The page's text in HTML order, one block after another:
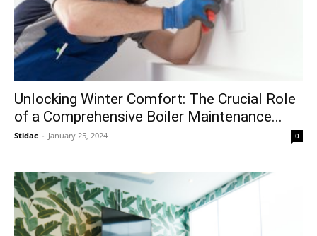
Unlocking Winter Comfort: The Crucial Role
of a Comprehensive Boiler Maintenance...
Stidac - January 25, 2024 0